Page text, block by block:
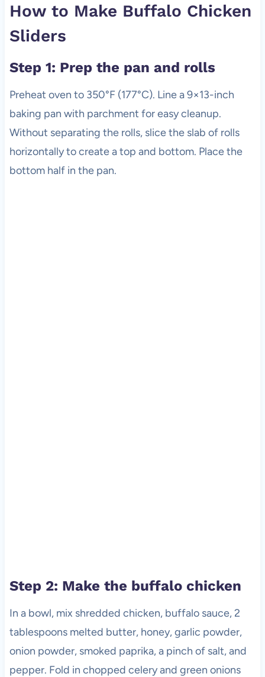
How to Make Buffalo Chicken
Sliders
Step 1: Prep the pan and rolls
Preheat oven to 350°F (177°C). Line a 9×13-inch
baking pan with parchment for easy cleanup.
Without separating the rolls, slice the slab of rolls
horizontally to create a top and bottom. Place the
bottom half in the pan.
Step 2: Make the buffalo chicken
In a bowl, mix shredded chicken, buffalo sauce, 2
tablespoons melted butter, honey, garlic powder,
onion powder, smoked paprika, a pinch of salt, and
pepper. Fold in chopped celery and green onions